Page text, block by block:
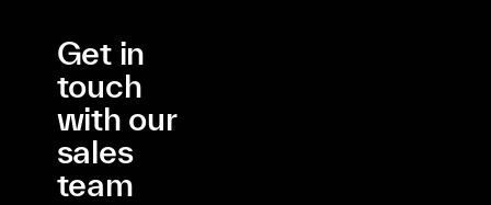
Get in
touch
with our
sales
team